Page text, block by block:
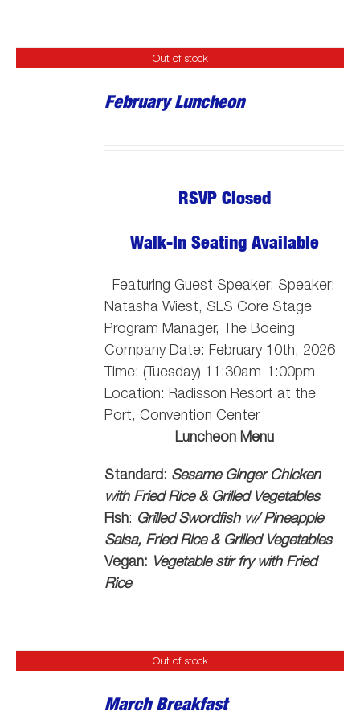
Out of stock
February Luncheon
RSVP Closed
Walk-In Seating Available
Featuring Guest Speaker: Speaker:
Natasha Wiest, SLS Core Stage
Program Manager, The Boeing
CompanyDate: February 10th, 2026
Time: (Tuesday) 11:30am-1:00pm
Location: Radisson Resort at the
Port, Convention Center
Luncheon Menu
Standard: Sesame Ginger Chicken
with Fried Rice & Grilled Vegetables
Fish: Grilled Swordfish w/ Pineapple
Salsa, Fried Rice & Grilled Vegetables
Vegan: Vegetable stir fry with Fried
Rice
Out of stock
March Breakfast